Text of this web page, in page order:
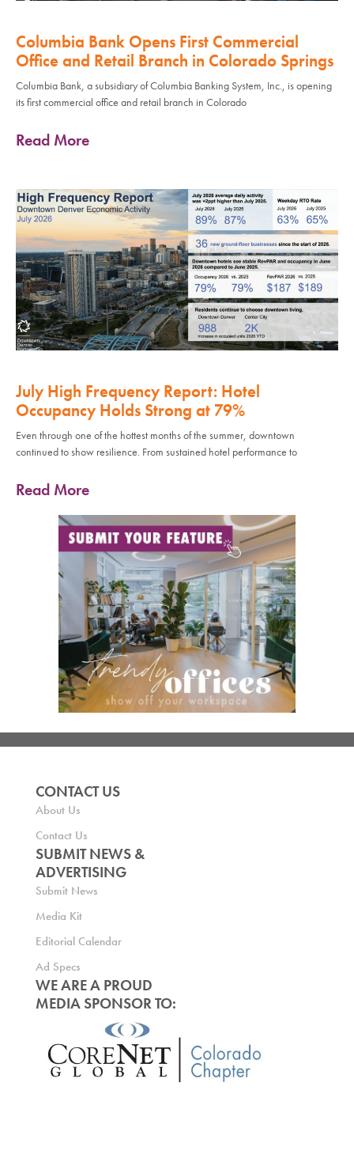
Columbia Bank Opens First Commercial
Office and Retail Branch in Colorado Springs
Columbia Bank, a subsidiary of Columbia Banking System, Inc., is opening
its first commercial office and retail branch in Colorado
Read More
July High Frequency Report: Hotel
Occupancy Holds Strong at 79%
Even through one of the hottest months of the summer, downtown
continued to show resilience. From sustained hotel performance to
Read More
CONTACT US
About Us
Contact Us
SUBMIT NEWS &
ADVERTISING
Submit News
Media Kit
Editorial Calendar
Ad Specs
WE ARE A PROUD
MEDIA SPONSOR TO: